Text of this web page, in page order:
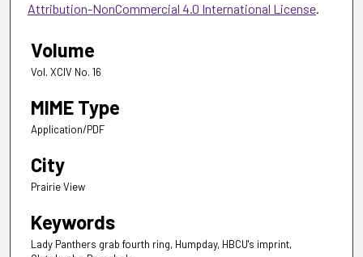
Attribution-NonCommercial 4.0 International License.
Volume
Vol. XCIV No. 16
MIME Type
Application/PDF
City
Prairie View
Keywords
Lady Panthers grab fourth ring, Humpday, HBCU's imprint,